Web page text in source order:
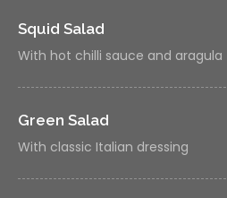
Squid Salad
With hot chilli sauce and aragula
Green Salad
With classic Italian dressing